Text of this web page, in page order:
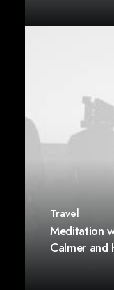
Travel
Meditation
Calmer and